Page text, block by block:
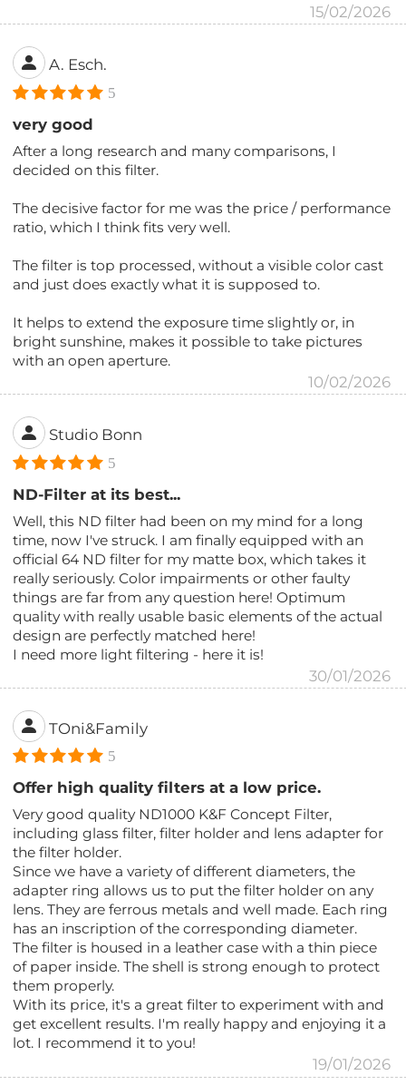
15/02/2026
A. Esch.
5
very good
After a long research and many comparisons, I
decided on this filter.
The decisive factor for me was the price / performance
ratio, which I think fits very well.
The filter is top processed, without a visible color cast
and just does exactly what it is supposed to.
It helps to extend the exposure time slightly or, in
bright sunshine, makes it possible to take pictures
with an open aperture.
10/02/2026
Studio Bonn
5
ND-Filter at its best...
Well, this ND filter had been on my mind for a long
time, now I've struck. I am finally equipped with an
official 64 ND filter for my matte box, which takes it
really seriously. Color impairments or other faulty
things are far from any question here! Optimum
quality with really usable basic elements of the actual
design are perfectly matched here!
I need more light filtering - here it is!
30/01/2026
TOni&Family
5
Offer high quality filters at a low price.
Very good quality ND1000 K&F Concept Filter,
including glass filter, filter holder and lens adapter for
the filter holder.
Since we have a variety of different diameters, the
adapter ring allows us to put the filter holder on any
lens. They are ferrous metals and well made. Each ring
has an inscription of the corresponding diameter.
The filter is housed in a leather case with a thin piece
of paper inside. The shell is strong enough to protect
them properly.
With its price, it's a great filter to experiment with and
get excellent results. I'm really happy and enjoying it a
lot. I recommend it to you!
19/01/2026